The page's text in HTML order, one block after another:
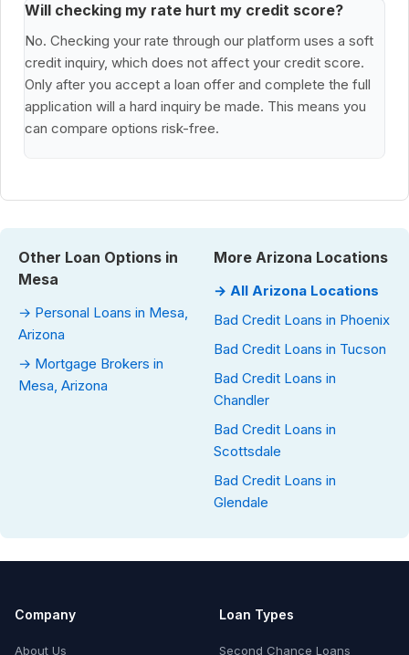
Will checking my rate hurt my credit score?
No. Checking your rate through our platform uses a soft
credit inquiry, which does not affect your credit score.
Only after you accept a loan offer and complete the full
application will a hard inquiry be made. This means you
can compare options risk-free.
Other Loan Options in
Mesa
→ Personal Loans in Mesa,
Arizona
→ Mortgage Brokers in
Mesa, Arizona
More Arizona Locations
→ All Arizona Locations
Bad Credit Loans in Phoenix
Bad Credit Loans in Tucson
Bad Credit Loans in
Chandler
Bad Credit Loans in
Scottsdale
Bad Credit Loans in
Glendale
Company
About Us
Loan Types
Second Chance Loans